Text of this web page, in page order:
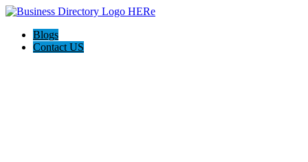
Blogs
Contact US